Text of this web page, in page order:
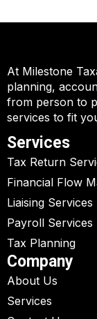
At Milestone
planning,
from person to
services to fit
Services
Tax Return
Financial Flow
Liaising Services
Payroll Services
Tax Planning
Company
About Us
Services